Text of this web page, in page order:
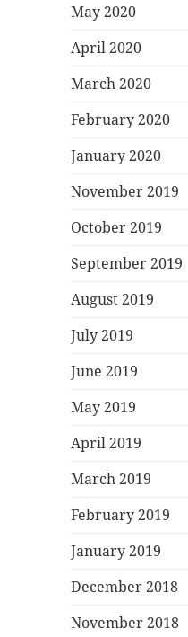
May 2020
April 2020
March 2020
February 2020
January 2020
November 2019
October 2019
September 2019
August 2019
July 2019
June 2019
May 2019
April 2019
March 2019
February 2019
January 2019
December 2018
November 2018